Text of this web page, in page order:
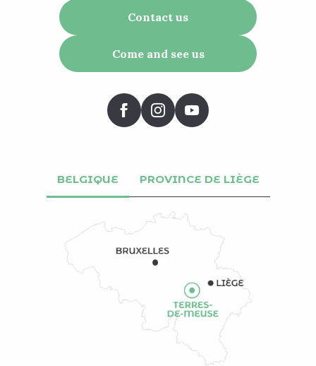
Contact us
Come and see us
BELGIQUE PROVINCE DE LIÈGE